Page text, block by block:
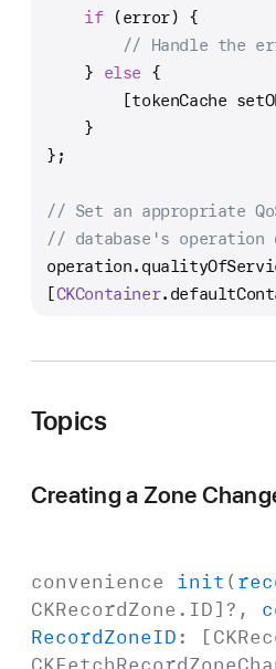
if (error) {
// Handle the
    }
else {
[tokenCache
    }
};
// Set an appropriate
// database's operation
[CKContainer
Topics
Creating a Zone
convenience init (
CKRecordZone . ID]?,
RecordZoneID: [